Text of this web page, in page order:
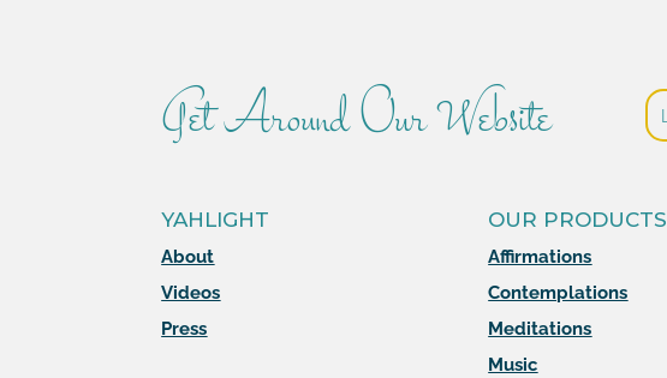
Get Around Our Website
YAHLIGHT
About
Videos
Press
OUR PRODUCTS
Affirmations
Contemplations
Meditations
Music